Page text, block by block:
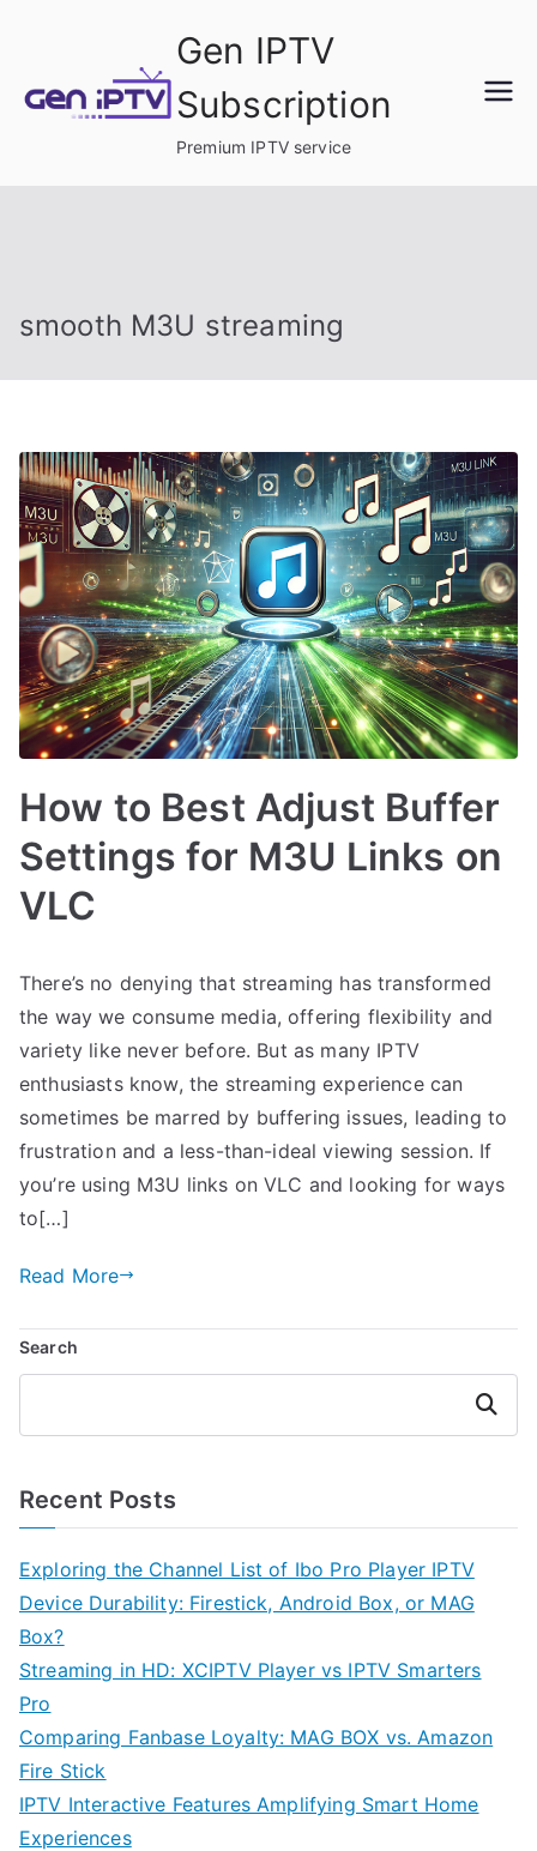
content
Gen IPTV
Subscription
Premium IPTV service
smooth M3U streaming
How to Best Adjust Buffer
Settings for M3U Links on
VLC
There’s no denying that streaming has transformed
the way we consume media, offering flexibility and
variety like never before. But as many IPTV
enthusiasts know, the streaming experience can
sometimes be marred by buffering issues, leading to
frustration and a less-than-ideal viewing session. If
you’re using M3U links on VLC and looking for ways
to[…]
Read More
Search
Search
Recent Posts
Exploring the Channel List of Ibo Pro Player IPTV
Device Durability: Firestick, Android Box, or MAG
Box?
Streaming in HD: XCIPTV Player vs IPTV Smarters
Pro
Comparing Fanbase Loyalty: MAG BOX vs. Amazon
Fire Stick
IPTV Interactive Features Amplifying Smart Home
Experiences